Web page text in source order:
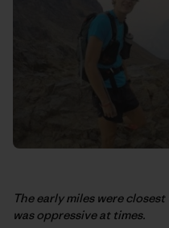
The early miles were
was oppressive at times.